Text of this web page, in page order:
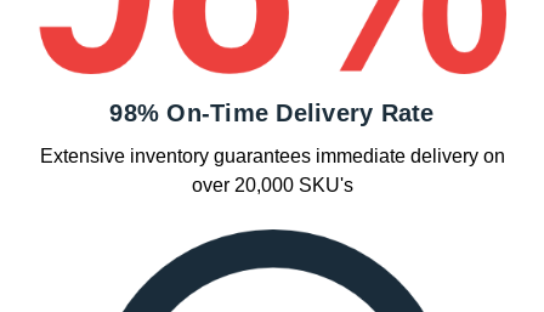
98% On-Time Delivery Rate
Extensive inventory guarantees immediate delivery on
over 20,000 SKU's